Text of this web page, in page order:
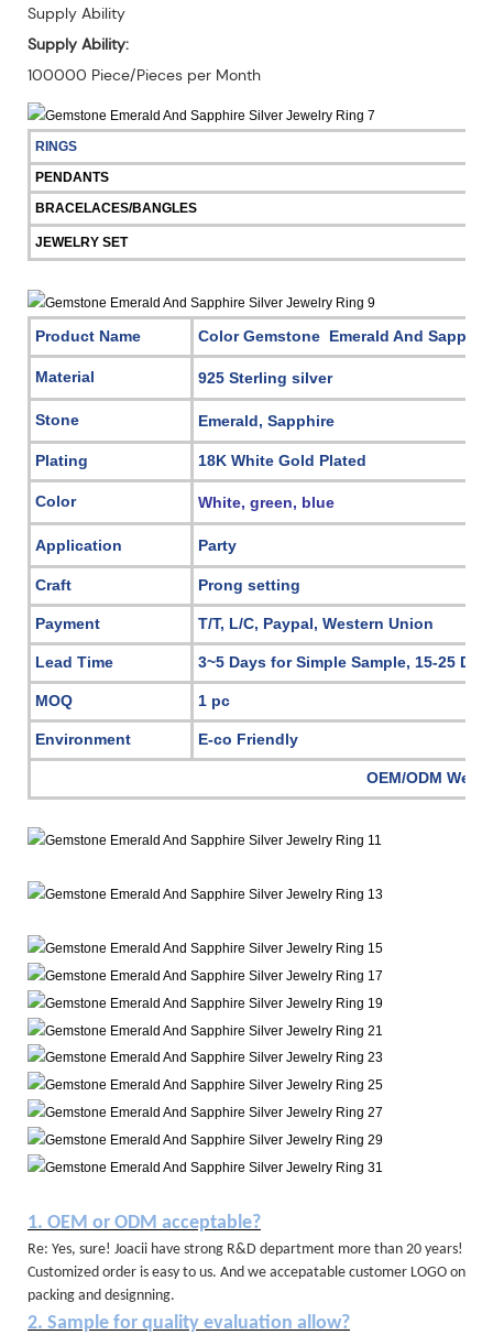
Supply Ability
Supply Ability:
100000 Piece/Pieces per Month
RINGS
PENDANTS
BRACELACES/BANGLES
JEWELRY SET
Product Name Color Gemstone Emerald And
Material 925 Sterling silver
Stone Emerald, Sapphire
Plating 18K White Gold Plated
Color White, green, blue
Application Party
Craft Prong setting
Payment T/T, L/C, Paypal, Western Union
Lead Time 3~5 Days for Simple Sample, 15-25
MOQ 1 pc
Environment E-co Friendly
OEM/ODM
1. OEM or ODM acceptable?
Re: Yes, sure! Joacii have strong R&D department more than 20 years!
Customized order is easy to us. And we accepatable customer LOGO on
packing and designning.
2. Sample for quality evaluation allow?